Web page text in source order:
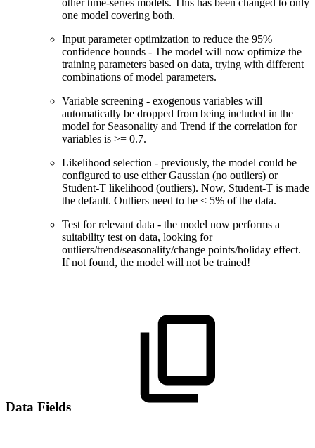
other time-series models. This has been changed to only
one model covering both.
Input parameter optimization to reduce the 95%
confidence bounds - The model will now optimize the
training parameters based on data, trying with different
combinations of model parameters.
Variable screening - exogenous variables will
automatically be dropped from being included in the
model for Seasonality and Trend if the correlation for
variables is >= 0.7.
Likelihood selection - previously, the model could be
configured to use either Gaussian (no outliers) or
Student-T likelihood (outliers). Now, Student-T is made
the default. Outliers need to be < 5% of the data.
Test for relevant data - the model now performs a
suitability test on data, looking for
outliers/trend/seasonality/change points/holiday effect.
If not found, the model will not be trained!
Data Fields